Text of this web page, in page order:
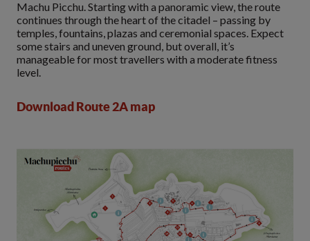
Machu Picchu. Starting with a panoramic view, the route
continues through the heart of the citadel – passing by
temples, fountains, plazas and ceremonial spaces. Expect
some stairs and uneven ground, but overall, it’s
manageable for most travellers with a moderate fitness
level.
Download Route 2A map